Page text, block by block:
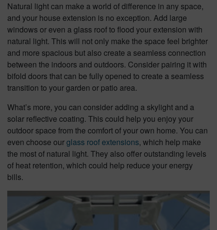
Natural light can make a world of difference in any space,
and your house extension is no exception. Add large
windows or even a glass roof to flood your extension with
natural light. This will not only make the space feel brighter
and more spacious but also create a seamless connection
between the indoors and outdoors. Consider pairing it with
bifold doors that can be fully opened to create a seamless
transition to your garden or patio area.
What’s more, you can consider adding a skylight and a
solar reflective coating. This could help you enjoy your
outdoor space from the comfort of your own home. You can
even choose ourglass roof extensions, which help make
the most of natural light. They also offer outstanding levels
of heat retention, which could help reduce your energy
bills.